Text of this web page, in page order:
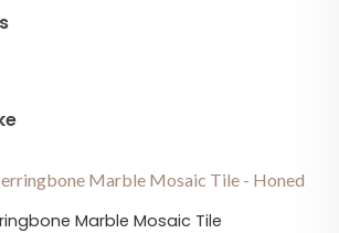
Marble Mosaic Tile